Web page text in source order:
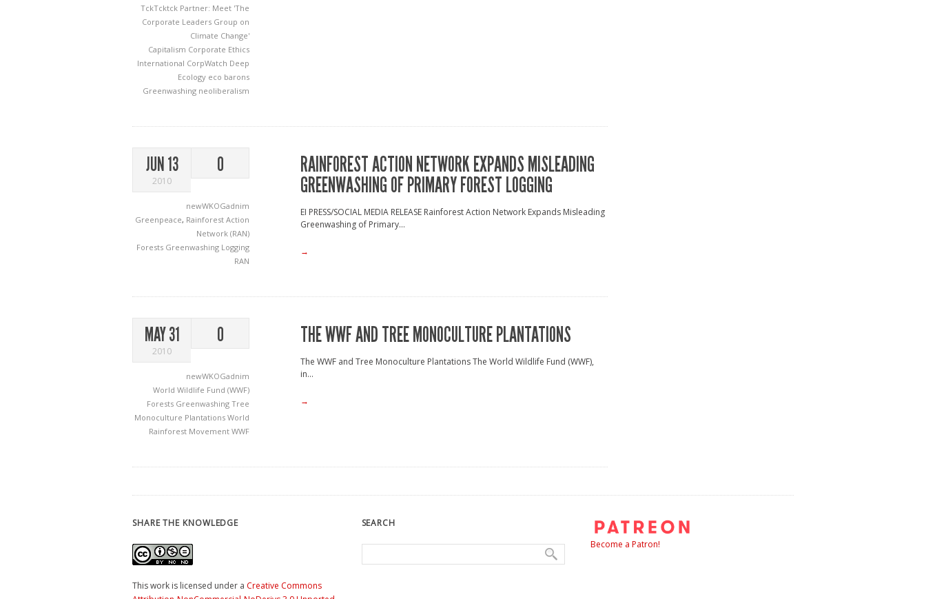
TckTcktck Partner: Meet 'The
Corporate Leaders Group on
Climate Change'
Capitalism Corporate Ethics
International CorpWatch Deep
Ecology eco barons
Greenwashing neoliberalism
JUN 13
2010
0
newWKOGadnim
Greenpeace, Rainforest Action
Network (RAN)
Forests Greenwashing Logging
RAN
RAINFOREST ACTION NETWORK EXPANDS MISLEADING
GREENWASHING OF PRIMARY FOREST LOGGING
EI PRESS/SOCIAL MEDIA RELEASE Rainforest Action Network Expands Misleading
Greenwashing of Primary...
→
MAY 31
2010
0
newWKOGadnim
World Wildlife Fund (WWF)
Forests Greenwashing Tree
Monoculture Plantations World
Rainforest Movement WWF
THE WWF AND TREE MONOCULTURE PLANTATIONS
The WWF and Tree Monoculture Plantations The World Wildlife Fund (WWF),
in...
→
SHARE THE KNOWLEDGE
This work is licensed under a Creative Commons
SEARCH
Become a Patron!